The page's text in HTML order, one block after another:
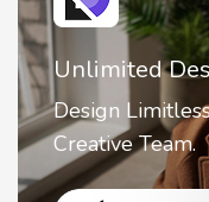
Unlimited
Design
Creative Team.